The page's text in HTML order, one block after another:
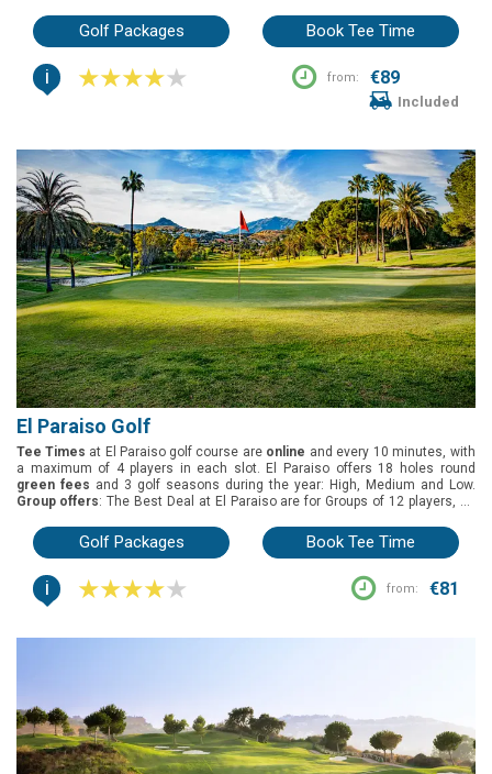
golf course is located in Mijas, Costa del Sol. It was designed by Pepe
Gancedo and opened in 1991. White tees 5649m, yellow tees 5402m, blue
Golf Packages Book Tee Time
i from: €89
Included
El Paraiso Golf
Tee Times at El Paraiso golf course are online and every 10 minutes, with
a maximum of 4 players in each slot. El Paraiso offers 18 holes round
green fees and 3 golf seasons during the year: High, Medium and Low.
Group offers: The Best Deal at El Paraiso are for Groups of 12 players, as
but are available to pre-reserve
Located in Estepona, on the Costa del Sol,
El Paraiso golf course was designed by Gary Player and was inaugurated
course, rather than the traditional whites, yellows and reds, which makes
your golfing experience more enjoyable. The longest length of the golf
Golf Packages Book Tee Time
i from: €81